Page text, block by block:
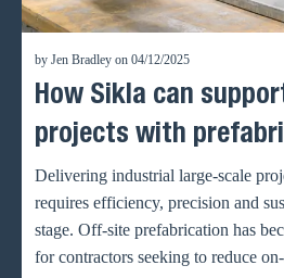
by Jen Bradley on 04/12/2025
How Sikla can
projects with
Delivering industrial large-scale
requires efficiency, precision and
stage. Off-site prefabrication has
for contractors seeking to reduce